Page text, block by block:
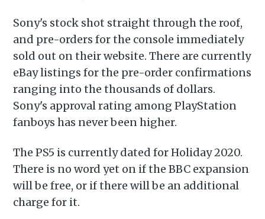
Sony's stock shot straight through the roof,
and pre-orders for the console immediately
sold out on their website. There are currently
eBay listings for the pre-order confirmations
ranging into the thousands of dollars.
Sony's approval rating among PlayStation
fanboys has never been higher.
The PS5 is currently dated for Holiday 2020.
There is no word yet on if the BBC expansion
will be free, or if there will be an additional
charge for it.
Subscribe to
Piss Daily
Stay up to date! Get all the
latest & greatest posts